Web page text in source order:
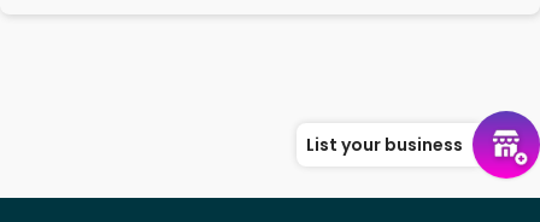
List your business